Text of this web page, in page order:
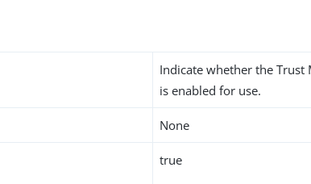
Indicate whether the Trust
is enabled for use.
None
true